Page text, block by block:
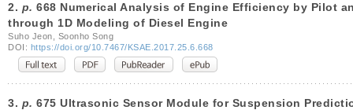
2. p. 668 Numerical Analysis of Engine Efficiency by Pilot
through 1D Modeling of Diesel Engine
Suho Jeon, Soonho Song
DOI: https://doi.org/10.7467/KSAE.2017.25.6.668
3. p. 675 Ultrasonic Sensor Module for Suspension